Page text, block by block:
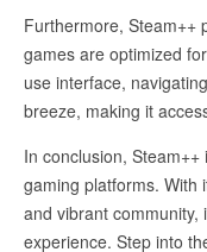
Furthermore, Steam++
games are optimized
use interface,
breeze, making it
In conclusion,
gaming platforms. With
and vibrant community,
experience. Step into